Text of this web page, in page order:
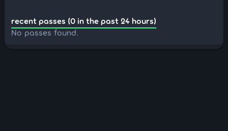
recent passes (0 in the past 24 hours)
No passes found.